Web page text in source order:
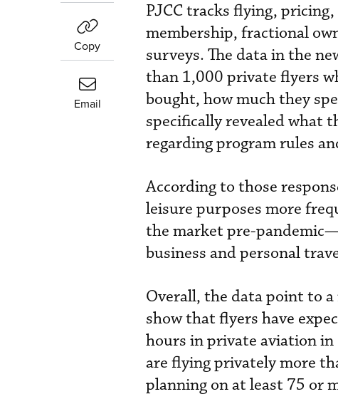
Copy
Email
PJCC tracks flying,
membership, fractional
surveys. The data in the
than 1,000 private flyers
bought, how much they
specifically revealed what
regarding program rules
According to those
leisure purposes more
the market pre-
business and personal
Overall, the data point to
show that flyers have
hours in private aviation
are flying privately more
planning on at least 75 or